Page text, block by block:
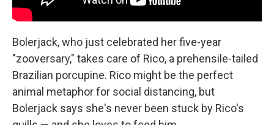
Bolerjack, who just celebrated her five-year
"zooversary," takes care of Rico, a prehensile-tailed
Brazilian porcupine. Rico might be the perfect
animal metaphor for social distancing, but
Bolerjack says she's never been stuck by Rico's